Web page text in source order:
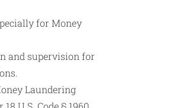
for Money
and supervision for
Laundering